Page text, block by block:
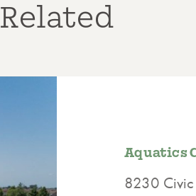
Related
Aquatics
8230 Civic